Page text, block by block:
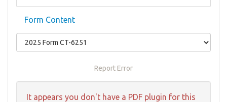
Form Content
Report Error
It appears you don't have a PDF plugin for this